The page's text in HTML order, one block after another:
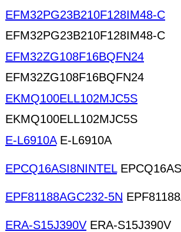
EFM32PG23B210F128IM48-C
EFM32PG23B210F128IM48-C
EFM32ZG108F16BQFN24
EFM32ZG108F16BQFN24
EKMQ100ELL102MJC5S
EKMQ100ELL102MJC5S
E-L6910AE-L6910A
EPCQ16ASI8NINTEL
EPF81188AGC232-5N
ERA-S15J390V ERA-S15J390V